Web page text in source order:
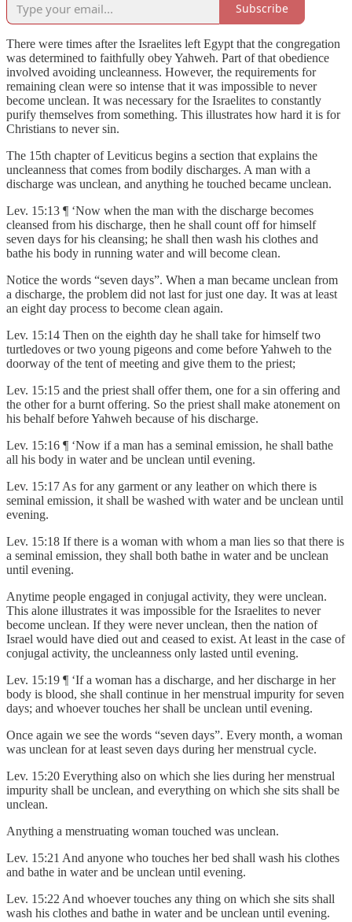
Subscribe
There were times after the Israelites left Egypt that the congregation
was determined to faithfully obey Yahweh. Part of that obedience
involved avoiding uncleanness. However, the requirements for
remaining clean were so intense that it was impossible to never
become unclean. It was necessary for the Israelites to constantly
purify themselves from something. This illustrates how hard it is for
Christians to never sin.
The 15th chapter of Leviticus begins a section that explains the
uncleanness that comes from bodily discharges. A man with a
discharge was unclean, and anything he touched became unclean.
Lev. 15:13 ¶ ‘Now when the man with the discharge becomes
cleansed from his discharge, then he shall count off for himself
seven days for his cleansing; he shall then wash his clothes and
bathe his body in running water and will become clean.
Notice the words “seven days”. When a man became unclean from
a discharge, the problem did not last for just one day. It was at least
an eight day process to become clean again.
Lev. 15:14 Then on the eighth day he shall take for himself two
turtledoves or two young pigeons and come before Yahweh to the
doorway of the tent of meeting and give them to the priest;
Lev. 15:15 and the priest shall offer them, one for a sin offering and
the other for a burnt offering. So the priest shall make atonement on
his behalf before Yahweh because of his discharge.
Lev. 15:16 ¶ ‘Now if a man has a seminal emission, he shall bathe
all his body in water and be unclean until evening.
Lev. 15:17 As for any garment or any leather on which there is
seminal emission, it shall be washed with water and be unclean until
evening.
Lev. 15:18 If there is a woman with whom a man lies so that there is
a seminal emission, they shall both bathe in water and be unclean
until evening.
Anytime people engaged in conjugal activity, they were unclean.
This alone illustrates it was impossible for the Israelites to never
become unclean. If they were never unclean, then the nation of
Israel would have died out and ceased to exist. At least in the case of
conjugal activity, the uncleanness only lasted until evening.
Lev. 15:19 ¶ ‘If a woman has a discharge, and her discharge in her
body is blood, she shall continue in her menstrual impurity for seven
days; and whoever touches her shall be unclean until evening.
Once again we see the words “seven days”. Every month, a woman
was unclean for at least seven days during her menstrual cycle.
Lev. 15:20 Everything also on which she lies during her menstrual
impurity shall be unclean, and everything on which she sits shall be
unclean.
Anything a menstruating woman touched was unclean.
Lev. 15:21 And anyone who touches her bed shall wash his clothes
and bathe in water and be unclean until evening.
Lev. 15:22 And whoever touches any thing on which she sits shall
wash his clothes and bathe in water and be unclean until evening.